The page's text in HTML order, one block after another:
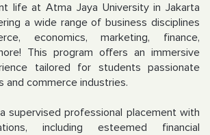
life at Atma Jaya University in Jakarta
a wide range of business disciplines
economics, marketing, finance,
This program offers an immersive
tailored for students passionate
and commerce industries.
supervised professional placement with
including esteemed financial